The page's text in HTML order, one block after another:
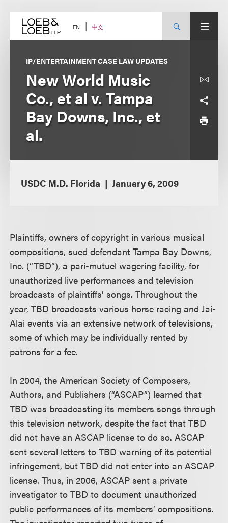
content EN 中文
IP/ENTERTAINMENT CASE LAW UPDATES
New World Music
Co., et al v. Tampa
Bay Downs, Inc., et
al.
USDC M.D. Florida January 6, 2009
Plaintiffs, owners of copyright in various musical
compositions, sued defendant Tampa Bay Downs,
Inc. (“TBD”), a pari-mutuel wagering facility, for
unauthorized live performances and television
broadcasts of plaintiffs’ songs. Throughout the
year, TBD broadcasts various horse racing and Jai-
Alai events via an extensive network of televisions,
some of which may be individually rented by
patrons for a fee.
In 2004, the American Society of Composers,
Authors, and Publishers (“ASCAP”) learned that
TBD was broadcasting its members songs through
this television network, despite the fact that TBD
did not have an ASCAP license to do so. ASCAP
sent several letters to TBD warning of its potential
infringement, but TBD did not enter into an ASCAP
license. Thus, in 2006, ASCAP sent a private
investigator to TBD to document unauthorized
public performances of its members’ compositions.